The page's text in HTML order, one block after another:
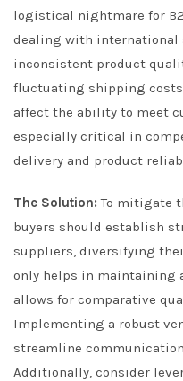
logistical nightmare for
dealing with international
inconsistent product
fluctuating shipping
affect the ability to meet
especially critical in
delivery and product
The Solution: To mitigate
buyers should establish
suppliers, diversifying
only helps in maintaining
allows for comparative
Implementing a robust
streamline
Additionally, consider